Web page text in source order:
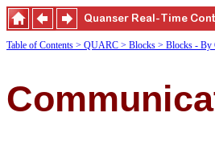
Table of Contents > QUARC > Blocks > Blocks - By